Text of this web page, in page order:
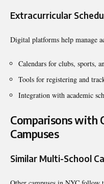
Extracurricular
Digital platforms help manage
Calendars for clubs, sports,
Tools for registering and
Integration with academic
Comparisons with
Campuses
Similar Multi-School